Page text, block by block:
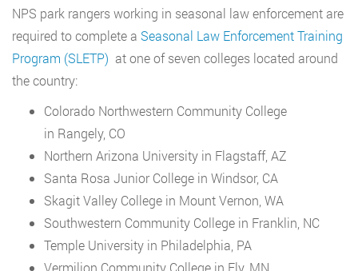
NPS park rangers working in seasonal law enforcement are
required to complete a Seasonal Law Enforcement Training
Program (SLETP) at one of seven colleges located around
the country:
Colorado Northwestern Community College
in Rangely, CO
Northern Arizona University in Flagstaff, AZ
Santa Rosa Junior College in Windsor, CA
Skagit Valley College in Mount Vernon, WA
Southwestern Community College in Franklin, NC
Temple University in Philadelphia, PA
Vermilion Community College in Ely, MN